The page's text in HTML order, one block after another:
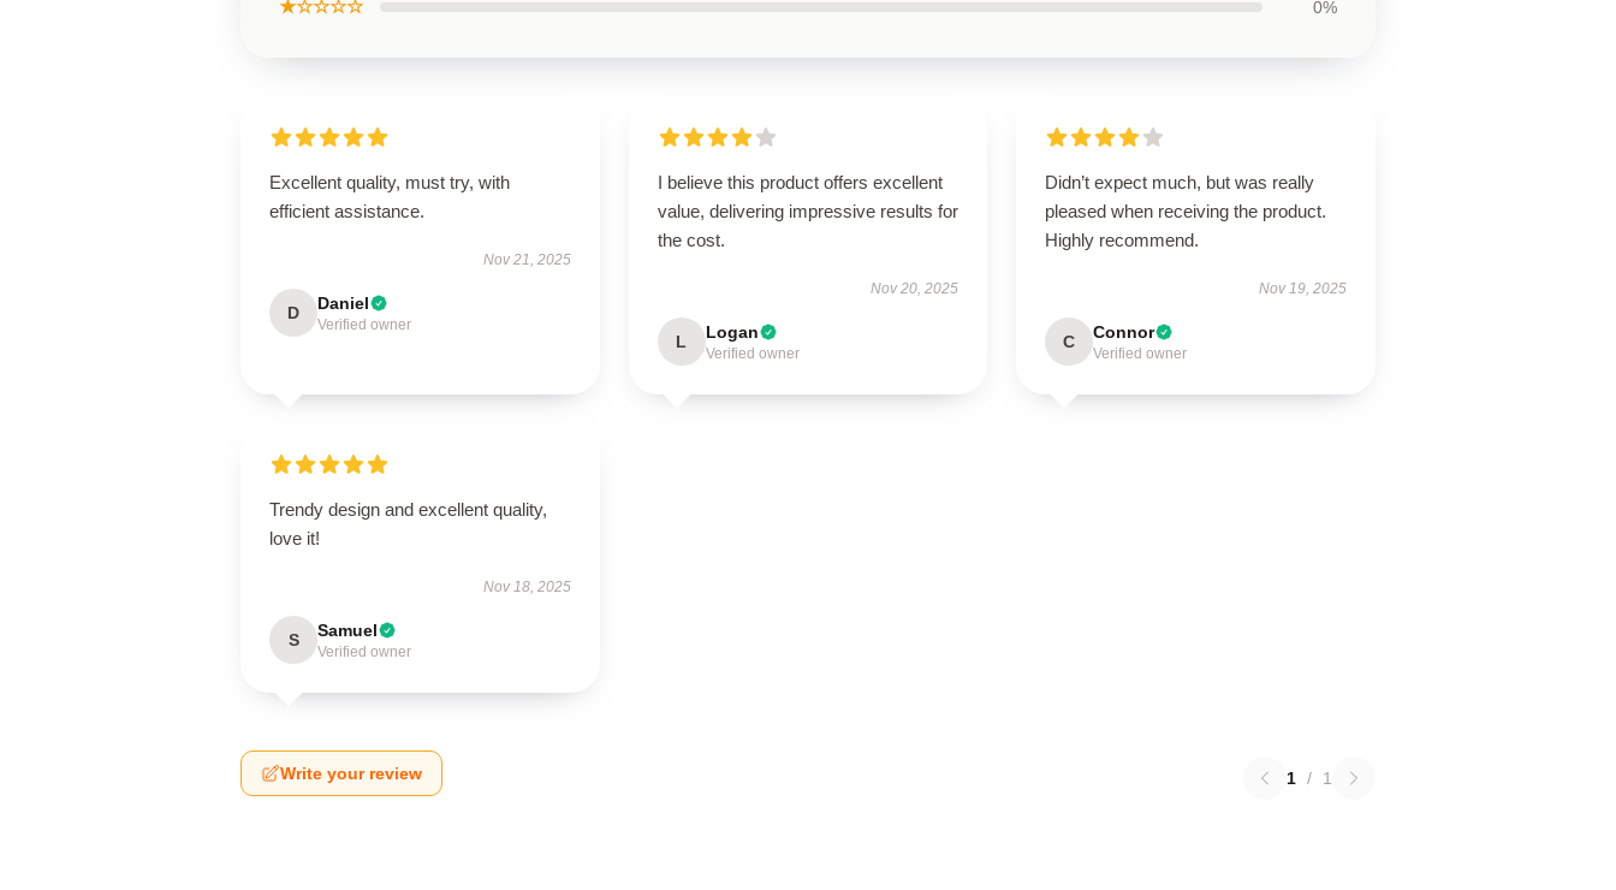
★☆☆☆☆ 0%
Excellent quality, must try, with
efficient assistance.
Nov 21, 2025
D Daniel
Verified owner
I believe this product offers excellent
value, delivering impressive results for
the cost.
Nov 20, 2025
L Logan
Verified owner
Didn’t expect much, but was really
pleased when receiving the product.
Highly recommend.
Nov 19, 2025
C Connor
Verified owner
Trendy design and excellent quality,
love it!
Nov 18, 2025
S Samuel
Verified owner
Write your review 1 / 1